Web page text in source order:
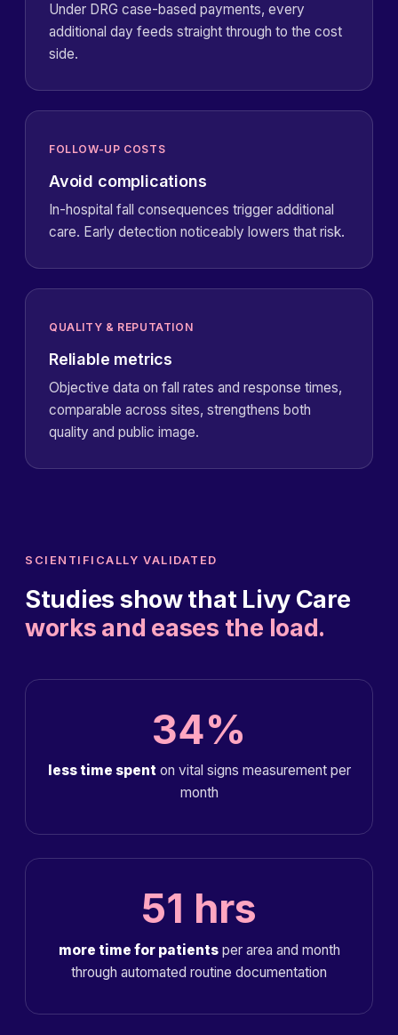
Under DRG case-based payments, every
additional day feeds straight through to the cost
side.
FOLLOW-UP COSTS
Avoid complications
In-hospital fall consequences trigger additional
care. Early detection noticeably lowers that risk.
QUALITY & REPUTATION
Reliable metrics
Objective data on fall rates and response times,
comparable across sites, strengthens both
quality and public image.
SCIENTIFICALLY VALIDATED
Studies show that Livy Care
works and eases the load.
34%
less time spenton vital signs measurement per
month
51 hrs
more time for patientsper area and month
through automated routine documentation